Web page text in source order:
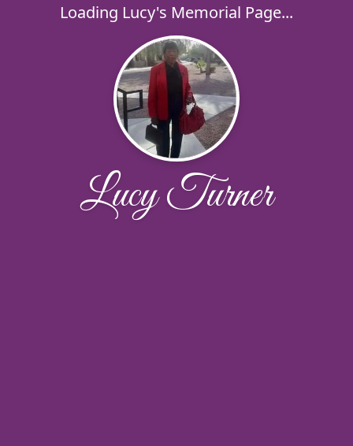
Loading Lucy's Memorial Page...
Lucy Turner